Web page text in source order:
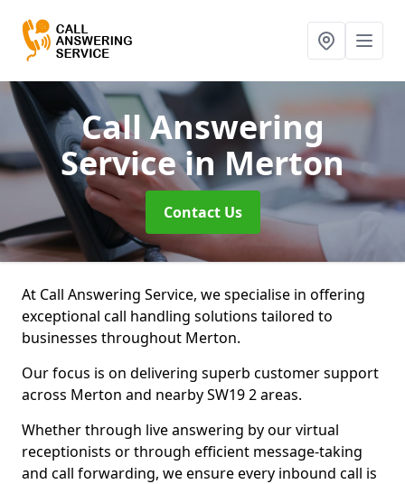
Call Answering
Servicein Merton
Contact Us
At Call Answering Service, we specialise in offering
exceptional call handling solutions tailored to
businesses throughout Merton.
Our focus is on delivering superb customer support
across Merton and nearby SW19 2 areas.
Whether through live answering by our virtual
receptionists or through efficient message-taking
and call forwarding, we ensure every inbound call is